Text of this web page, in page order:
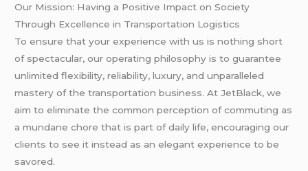
Our Mission: Having a Positive Impact on Society
Through Excellence in Transportation Logistics
To ensure that your experience with us is nothing short
of spectacular, our operating philosophy is to guarantee
unlimited flexibility, reliability, luxury, and unparalleled
mastery of the transportation business. At JetBlack, we
aim to eliminate the common perception of commuting as
a mundane chore that is part of daily life, encouraging our
clients to see it instead as an elegant experience to be
savored.